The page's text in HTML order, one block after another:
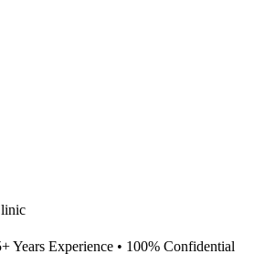
Years Experience • 100% Confidential